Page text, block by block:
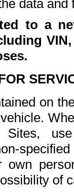
data and
to a
on
own
of